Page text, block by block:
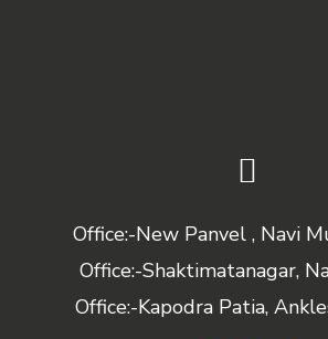
Office:-New Panvel , Navi
Office:-Shaktimatanagar,
Office:-Kapodra Patia,